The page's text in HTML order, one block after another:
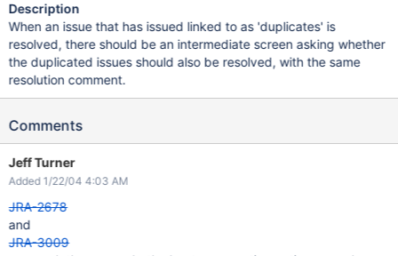
Description
When an issue that has issued linked to as 'duplicates' is
resolved, there should be an intermediate screen asking whether
the duplicated issues should also be resolved, with the same
resolution comment.
Comments
Jeff Turner
Added 1/22/04 4:03 AM
JRA-2678
and
JRA-3009